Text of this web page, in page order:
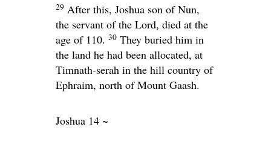
29 After this, Joshua son of Nun,
the servant of the Lord, died at the
age of 110. 30 They buried him in
the land he had been allocated, at
Timnath-serah in the hill country of
Ephraim, north of Mount Gaash.
Joshua 14 ~